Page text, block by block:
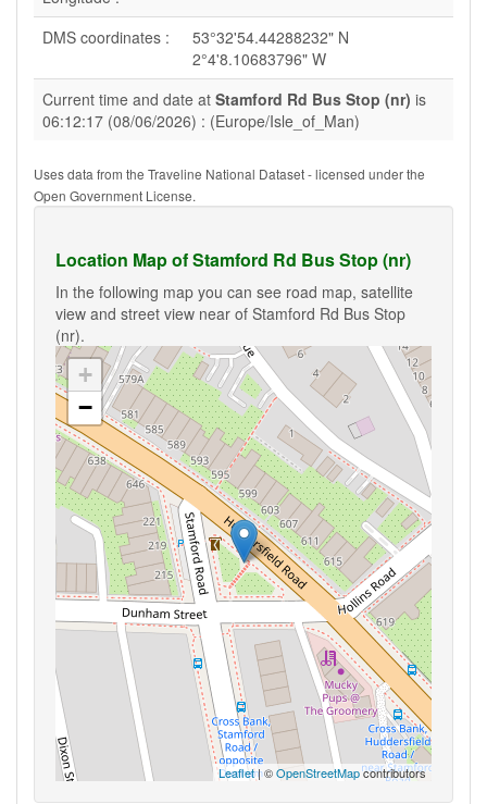
DMS coordinates :
53°32'54.44288232" N
2°4'8.10683796" W
Current time and date at Stamford Rd Bus Stop (nr) is
06:12:17 (08/06/2026) : (Europe/Isle_of_Man)
Uses data from the Traveline National Dataset - licensed under the
Open Government License.
Location Map of Stamford Rd Bus Stop (nr)
In the following map you can see road map, satellite
view and street view near of Stamford Rd Bus Stop
(nr).
+
−
Leaflet| ©OpenStreetMapcontributors